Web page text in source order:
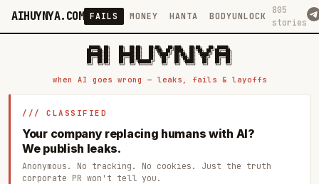
AIHUYNYA.COM FAILS MONEY HANTA BODYUNLOCK
805
stories
█████╗ ██╗    ██╗  ██╗██╗   ██╗██╗   ██╗███╗   ██╗██╗   ██╗ █████╗
██╔══██╗██║    ██║  ██║██║   ██║╚██╗ ██╔╝████╗  ██║╚██╗ ██╔╝██╔══██╗
███████║██║    ███████║██║   ██║ ╚████╔╝ ██╔██╗ ██║ ╚████╔╝ ███████║
██╔══██║██║    ██╔══██║██║   ██║  ╚██╔╝  ██║╚██╗██║  ╚██╔╝  ██╔══██║
██║  ██║██║    ██║  ██║╚██████╔╝   ██║   ██║ ╚████║   ██║   ██║  ██║
when AI goes wrong — leaks, fails & layoffs
/// CLASSIFIED
Your company replacing humans with AI?
We publish leaks.
Anonymous. No tracking. No cookies. Just the truth
corporate PR won't tell you.